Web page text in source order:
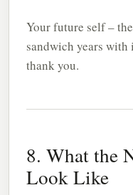
Your future self –
sandwich years
thank you.
8. What the
Look Like